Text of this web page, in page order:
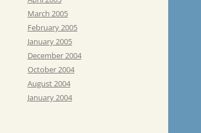
March 2005
February 2005
January 2005
December 2004
October 2004
August 2004
January 2004